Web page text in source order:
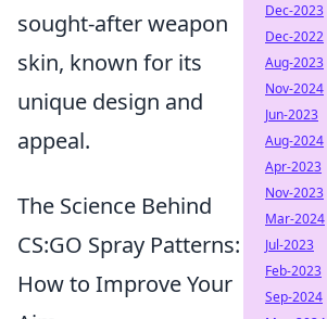
sought-after weapon
skin, known for its
unique design and
appeal.
The Science Behind
CS:GO Spray Patterns:
How to Improve Your
Dec-2023
Dec-2022
Aug-2023
Nov-2024
Jun-2023
Aug-2024
Apr-2023
Nov-2023
Mar-2024
Jul-2023
Feb-2023
Sep-2024